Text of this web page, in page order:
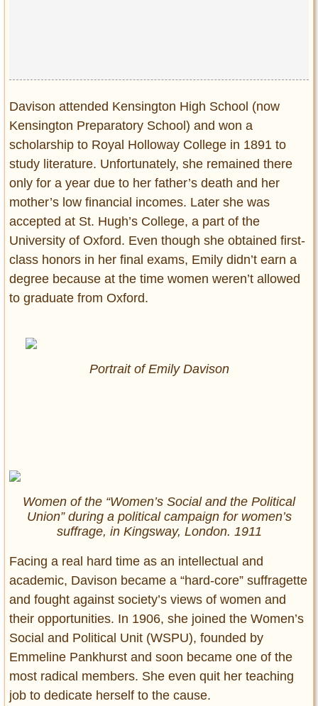
Davison attended Kensington High School (now
Kensington Preparatory School) and won a
scholarship to Royal Holloway College in 1891 to
study literature. Unfortunately, she remained there
only for a year due to her father’s death and her
mother’s low financial incomes. Later she was
accepted at St. Hugh’s College, a part of the
University of Oxford. Even though she obtained first-
class honors in her final exams, Emily didn’t earn a
degree because at the time women weren’t allowed
to graduate from Oxford.
Portrait of Emily Davison
Women of the “Women’s Social and the Political
Union” during a political campaign for women’s
suffrage, in Kingsway, London. 1911
Facing a real hard time as an intellectual and
academic, Davison became a “hard-core” suffragette
and fought against society’s views of women and
their opportunities. In 1906, she joined the Women’s
Social and Political Unit (WSPU), founded by
Emmeline Pankhurst and soon became one of the
most radical members. She even quit her teaching
job to dedicate herself to the cause.